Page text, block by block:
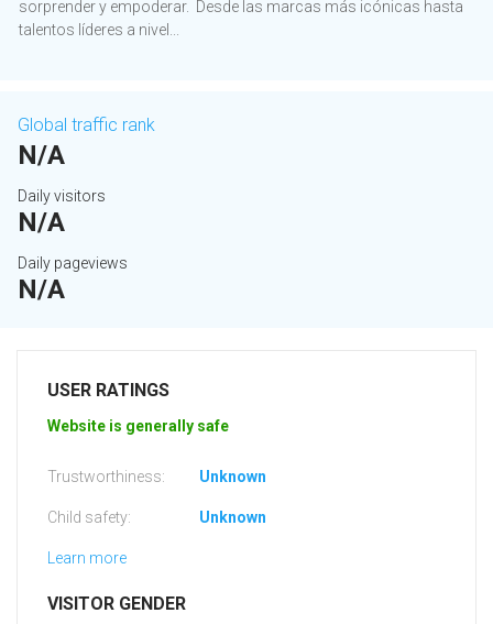
sorprender y empoderar. Desde las marcas más icónicas hasta
talentos líderes a nivel...
Global traffic rank
N/A
Daily visitors
N/A
Daily pageviews
N/A
USER RATINGS
Website is generally safe
Trustworthiness: Unknown
Child safety: Unknown
Learn more
VISITOR GENDER